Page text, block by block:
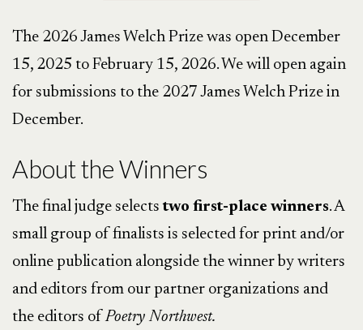
The 2026 James Welch Prize was open December
15, 2025 to February 15, 2026. We will open again
for submissions to the 2027 James Welch Prize in
December.
About the Winners
The final judge selectstwo first-place winners. A
small group of finalists is selected for print and/or
online publication alongside the winner by writers
and editors from our partner organizations and
the editors ofPoetry Northwest.